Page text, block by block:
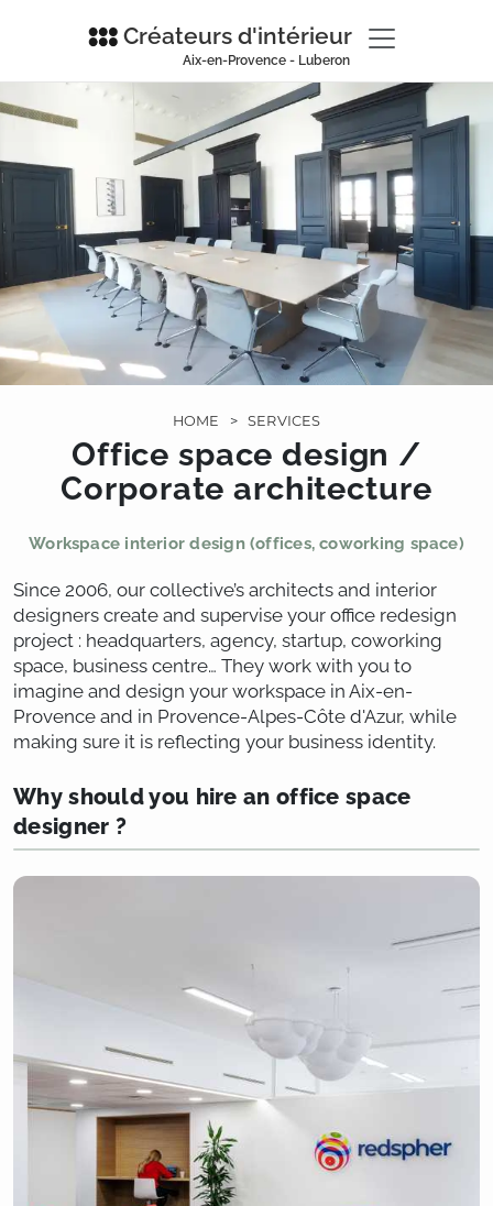
Créateurs d'intérieur
Aix-en-Provence - Luberon
HOME > SERVICES
Office space design /
Corporate architecture
Workspace interior design (offices, coworking space)
Since 2006, our collective’s architects and interior
designers create and supervise your office redesign
project : headquarters, agency, startup, coworking
space, business centre… They work with you to
imagine and design your workspace in Aix-en-
Provence and in Provence-Alpes-Côte d'Azur, while
making sure it is reflecting your business identity.
Why should you hire an office space
designer ?